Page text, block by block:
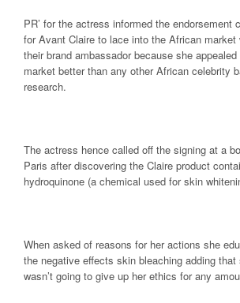
PR’ for the actress informed the endorsement
for Avant Claire to lace into the African market
their brand ambassador because she
market better than any other African celebrity
research.
The actress hence called off the signing at a
Paris after discovering the Claire product
hydroquinone (a chemical used for skin
When asked of reasons for her actions she
the negative effects skin bleaching adding that
wasn’t going to give up her ethics for any